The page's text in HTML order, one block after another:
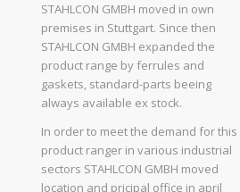
STAHLCON GMBH moved in own
premises in Stuttgart. Since then
STAHLCON GMBH expanded the
product range by ferrules and
gaskets, standard-parts beeing
always available ex stock.
In order to meet the demand for this
product ranger in various industrial
sectors STAHLCON GMBH moved
location and pricipal office in april